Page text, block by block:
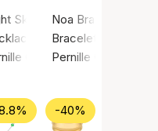
925/ Silver sterling 925
Sky Necklace
Silver color / Silver
Corydon
Noa Bracelet
Bracelet, Silver
Pernille Corydon
-40%